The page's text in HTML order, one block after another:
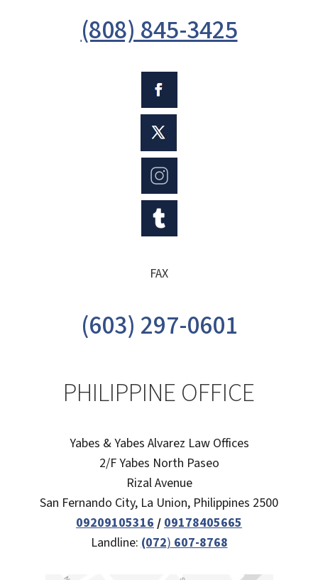
(808) 845-3425
FAX
(603) 297-0601
PHILIPPINE OFFICE
Yabes & Yabes Alvarez Law Offices
2/F Yabes North Paseo
Rizal Avenue
San Fernando City, La Union, Philippines 2500
09209105316 / 09178405665
Landline: (072) 607-8768